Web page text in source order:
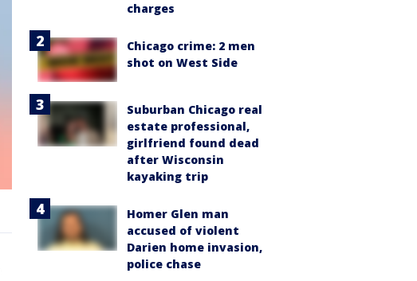
charges
Chicago crime: 2 men
shot on West Side
Suburban Chicago real
estate professional,
girlfriend found dead
after Wisconsin
kayaking trip
Homer Glen man
accused of violent
Darien home invasion,
police chase